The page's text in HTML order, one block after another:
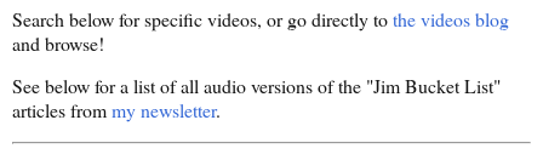
Search below for specific videos, or go directly tothe videos blog
and browse!
See below for a list of all audio versions of the "Jim Bucket List"
articles frommy newsletter.